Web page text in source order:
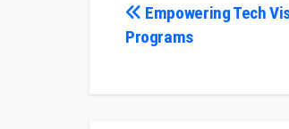
Post
navigation
Empowering Tech
Programs